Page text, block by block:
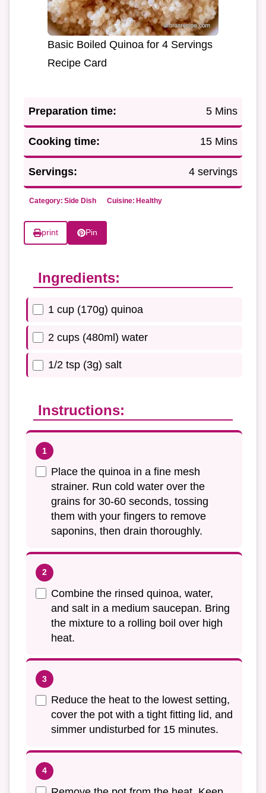
Basic Boiled Quinoa for 4 Servings
Recipe Card
Preparation time: 5 Mins
Cooking time: 15 Mins
Servings: 4 servings
Category: Side Dish Cuisine: Healthy
print Pin
Ingredients:
1 cup (170g) quinoa
2 cups (480ml) water
1/2 tsp (3g) salt
Instructions:
Place the quinoa in a fine mesh
strainer. Run cold water over the
grains for 30-60 seconds, tossing
them with your fingers to remove
saponins, then drain thoroughly.
Combine the rinsed quinoa, water,
and salt in a medium saucepan. Bring
the mixture to a rolling boil over high
heat.
Reduce the heat to the lowest setting,
cover the pot with a tight fitting lid, and
simmer undisturbed for 15 minutes.